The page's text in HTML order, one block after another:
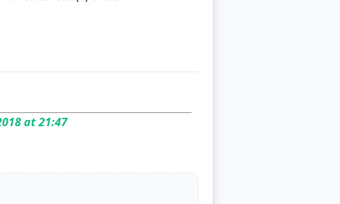
at 21:47